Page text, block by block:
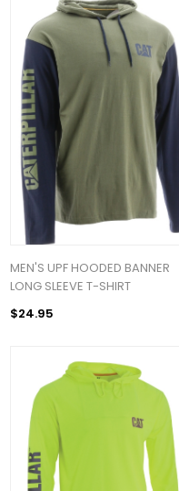
MEN'S UPF HOODED BANNER
LONG SLEEVE T-SHIRT
$24.95